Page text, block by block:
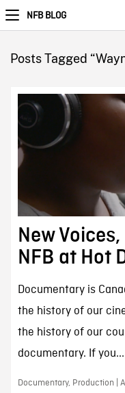
NFB BLOG
Posts Tagged
New
NFB at Hot
Documentary is
the history of our
the history of our
documentary. If you...
Documentary, Production |